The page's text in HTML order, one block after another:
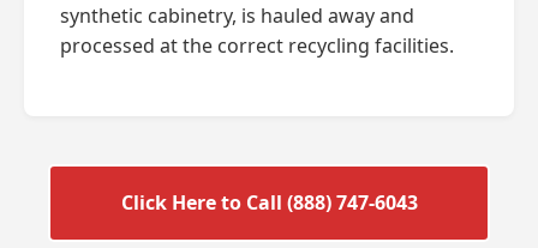
synthetic cabinetry, is hauled away and
processed at the correct recycling facilities.
Click Here to Call (888) 747-6043